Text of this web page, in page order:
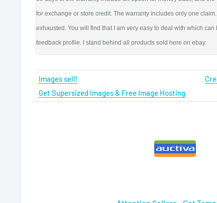
for exchange or store credit. The warranty includes only one
exhausted. You will find that I am very easy to deal with which
feedback profile. I stand behind all products sold here on ebay.
Images sell!
Get Supersized Images & Free Image Hosting